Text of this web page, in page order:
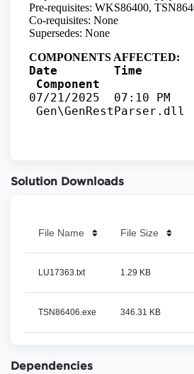
Solution Downloads
File Name File Size
LU17363.txt 1.29 KB
TSN86406.exe 346.31 KB
Dependencies